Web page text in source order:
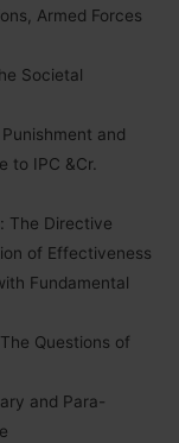
Armed Forces
Societal
and
to IPC &Cr.
The Directive
of Effectiveness
Fundamental
Questions of
and Para-